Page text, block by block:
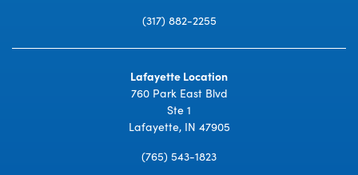
(317) 882-2255
Lafayette Location
760 Park East Blvd
Ste 1
Lafayette, IN 47905
(765) 543-1823